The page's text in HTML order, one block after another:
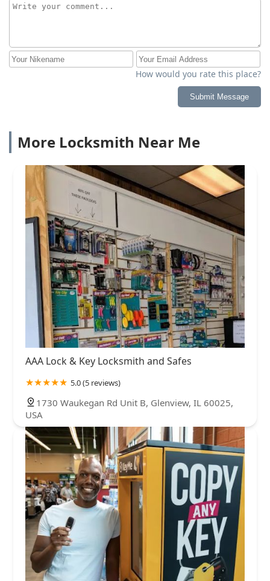
How would you rate this place?
Submit Message
More Locksmith Near Me
AAA Lock & Key Locksmith and Safes
5.0 (5 reviews)
1730 Waukegan Rd Unit B, Glenview, IL 60025,
USA